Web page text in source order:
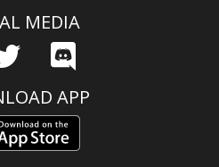
MEDIA
APP